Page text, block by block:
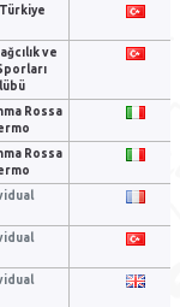
ve
Rossa
Rossa